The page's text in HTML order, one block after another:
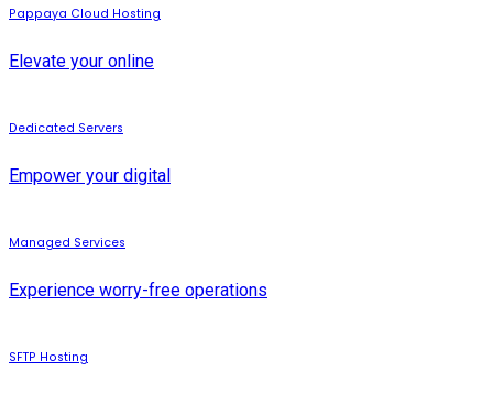
Pappaya Cloud Hosting
Elevate your online
Dedicated Servers
Empower your digital
Managed Services
Experience worry-free operations
SFTP Hosting